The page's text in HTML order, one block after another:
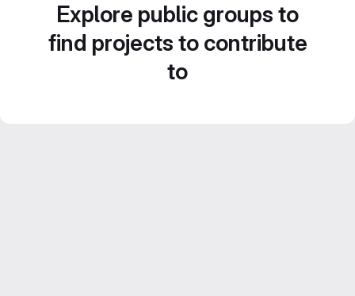
Explore public groups to
find projects to contribute
to